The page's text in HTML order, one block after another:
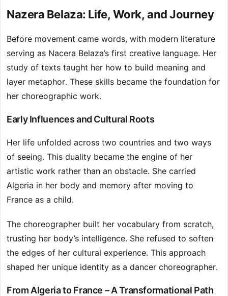
Nazera Belaza: Life, Work, and Journey
Before movement came words, with modern literature
serving as Nacera Belaza’s first creative language. Her
study of texts taught her how to build meaning and
layer metaphor. These skills became the foundation for
her choreographic work.
Early Influences and Cultural Roots
Her life unfolded across two countries and two ways
of seeing. This duality became the engine of her
artistic work rather than an obstacle. She carried
Algeria in her body and memory after moving to
France as a child.
The choreographer built her vocabulary from scratch,
trusting her body’s intelligence. She refused to soften
the edges of her cultural experience. This approach
shaped her unique identity as a dancer choreographer.
From Algeria to France – A Transformational Path